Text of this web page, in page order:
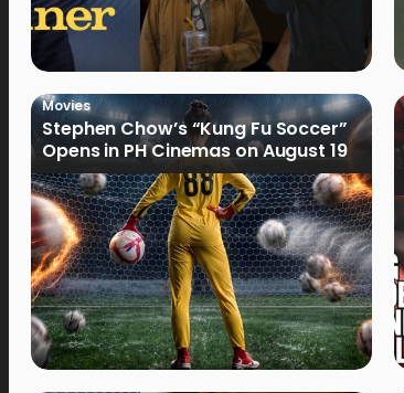
Movies
Stephen Chow’s “Kung Fu Soccer”
Opens in PH Cinemas on August 19